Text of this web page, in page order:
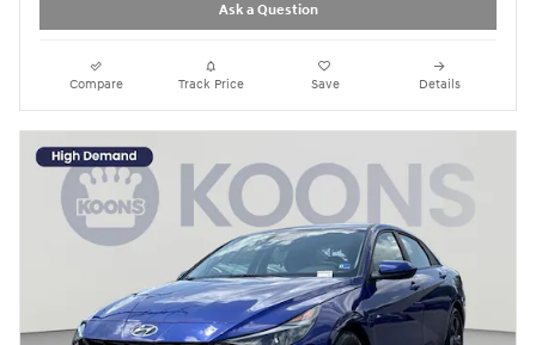
Ask a Question
Compare Track Price Save Details